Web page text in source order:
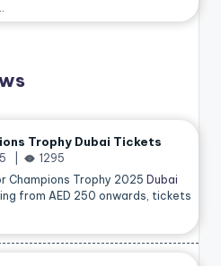
Trophy Dubai Tickets
1295
Champions Trophy 2025 Dubai
from AED 250 onwards, tickets